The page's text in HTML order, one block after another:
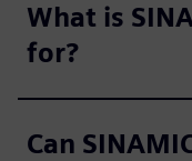
What is
for?
Can